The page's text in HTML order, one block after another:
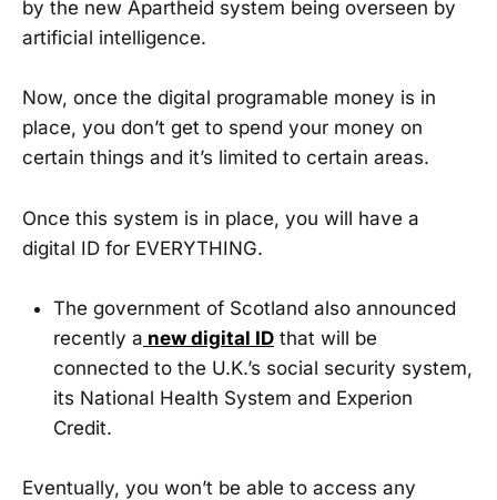
by the new Apartheid system being overseen by
artificial intelligence.
Now, once the digital programable money is in
place, you don’t get to spend your money on
certain things and it’s limited to certain areas.
Once this system is in place, you will have a
digital ID for EVERYTHING.
The government of Scotland also announced
recently a new digital ID that will be
connected to the U.K.’s social security system,
its National Health System and Experion
Credit.
Eventually, you won’t be able to access any